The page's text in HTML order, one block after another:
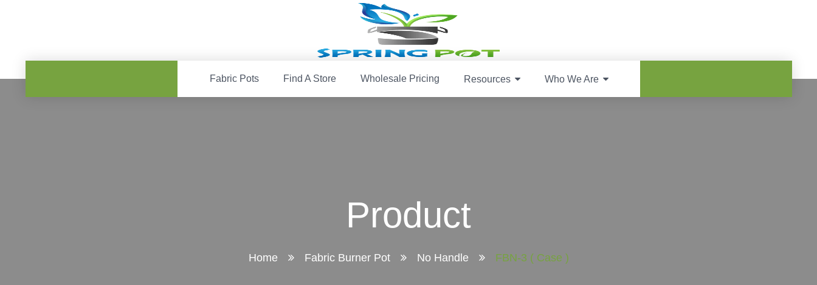
Fabric Pots Find A Store Wholesale Pricing Resources Who We Are
Product
Home Fabric Burner Pot No Handle FBN-3 ( Case )